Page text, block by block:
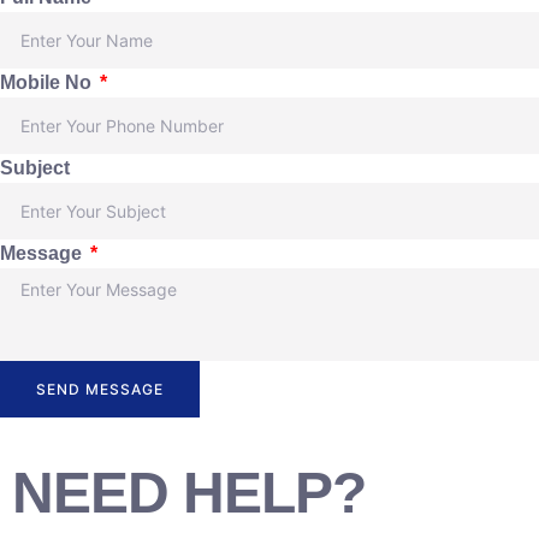
Mobile No
Subject
Message
SEND MESSAGE
NEED HELP?